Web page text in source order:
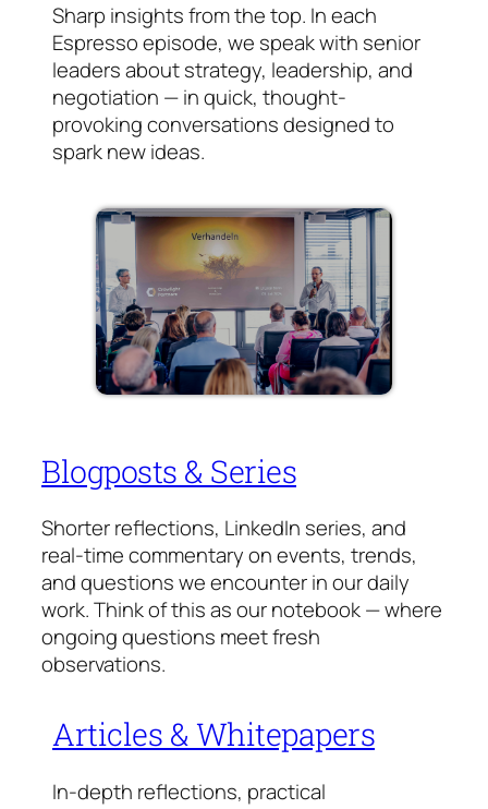
Sharp insights from the top. In each
Espresso episode, we speak with senior
leaders about strategy, leadership, and
negotiation — in quick, thought-
provoking conversations designed to
spark new ideas.
Blogposts & Series
Shorter reflections, LinkedIn series, and
real-time commentary on events, trends,
and questions we encounter in our daily
work. Think of this as our notebook — where
ongoing questions meet fresh
observations.
Articles & Whitepapers
In-depth reflections, practical